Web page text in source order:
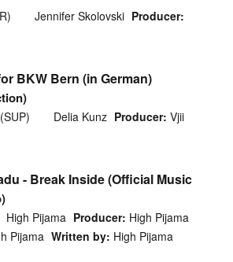
Jennifer Skolovski Producer:
BKW Bern (in German)
Delia Kunz Producer: Vjii
- Break Inside (Official Music
High Pijama Producer: High Pijama
Pijama Written by: High Pijama